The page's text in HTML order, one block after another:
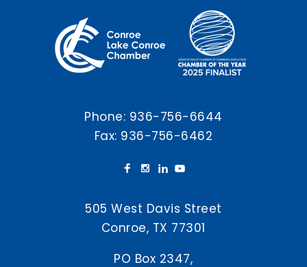
Phone: 936-756-6644
Fax: 936-756-6462
505 West Davis Street
Conroe, TX 77301
PO Box 2347,